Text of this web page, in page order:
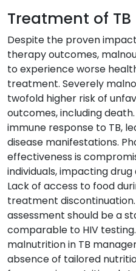
Treatment of TB
Despite the proven
therapy outcomes,
to experience worse
treatment. Severely
twofold higher risk of
outcomes, including
immune response to TB,
disease manifestations.
effectiveness is
individuals, impacting
Lack of access to food
treatment
assessment should be a
comparable to HIV
malnutrition in TB
absence of tailored